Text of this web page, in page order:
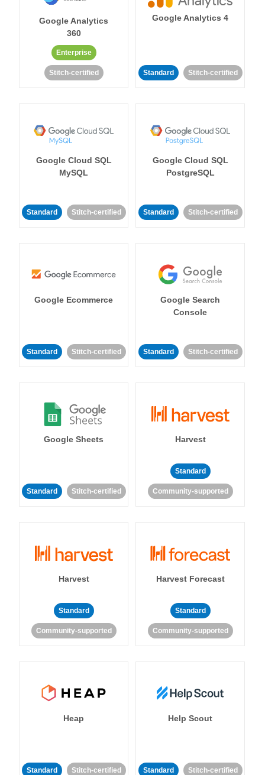
Google Analytics
360
Enterprise
Stitch-certified
Google Analytics 4
Standard Stitch-certified
Google Cloud SQL
MySQL
Standard Stitch-certified
Google Cloud SQL
PostgreSQL
Standard Stitch-certified
Google Ecommerce
Standard Stitch-certified
Google Search
Console
Standard Stitch-certified
Google Sheets
Standard Stitch-certified
Harvest
Standard
Community-supported
Harvest
Standard
Community-supported
Harvest Forecast
Standard
Community-supported
Heap
Standard Stitch-certified
Help Scout
Standard Stitch-certified